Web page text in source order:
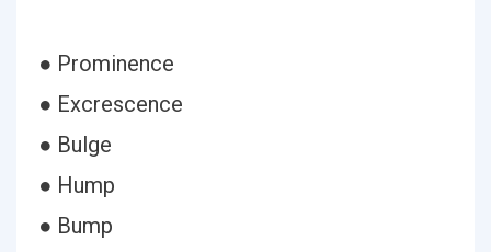
● Prominence
● Excrescence
● Bulge
● Hump
● Bump